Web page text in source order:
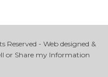
- Web designed &
or Share my Information